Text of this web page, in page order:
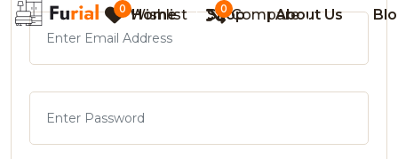
Home Shop About Us
0 Wishlist 0 Compare